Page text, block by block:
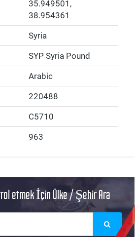
35.949501 ,
38.954361
Syria
SYP Syria Pound
Arabic
220488
C5710
963
etmek İçin Ülke / Şehir Ara